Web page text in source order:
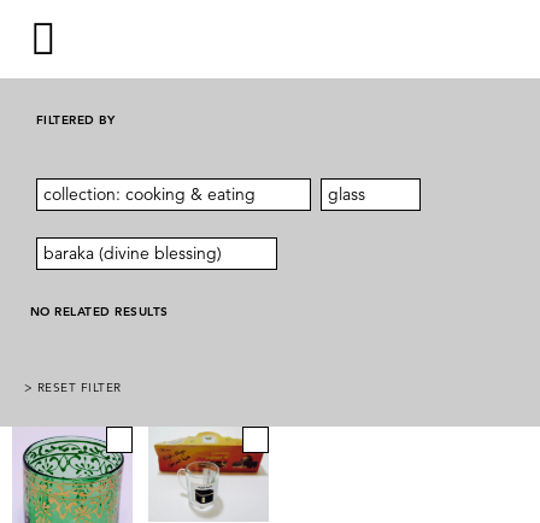
FILTERED BY
collection: cooking & eating glass
baraka (divine blessing)
NO RELATED RESULTS
> RESET FILTER